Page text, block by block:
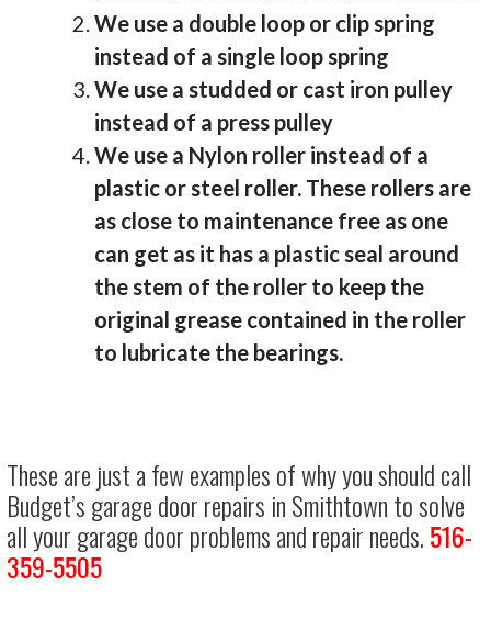
We use a double loop or clip spring
instead of a single loop spring
We use a studded or cast iron pulley
instead of a press pulley
We use a Nylon roller instead of a
plastic or steel roller. These rollers are
as close to maintenance free as one
can get as it has a plastic seal around
the stem of the roller to keep the
original grease contained in the roller
to lubricate the bearings.
These are just a few examples of why you should call
Budget’s garage door repairs in Smithtown to solve
all your garage door problems and repair needs.516-
359-5505